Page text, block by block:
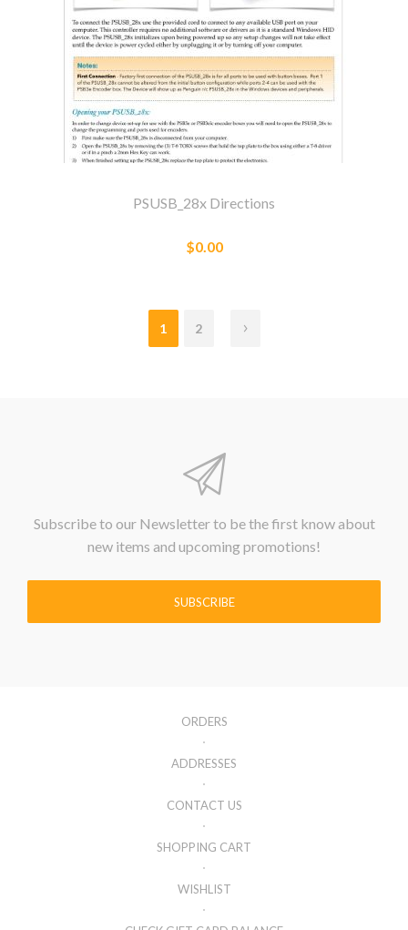
PSUSB_28x Directions
$0.00
1 2
Subscribe to our Newsletter to be the first know about
new items and upcoming promotions!
SUBSCRIBE
ORDERS
ADDRESSES
CONTACT US
SHOPPING CART
WISHLIST